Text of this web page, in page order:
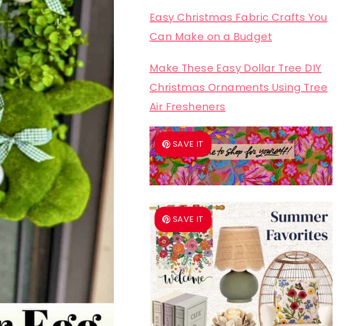
Easy Christmas Fabric Crafts You
Can Make on a Budget
Make These Easy Dollar Tree DIY
Christmas Ornaments Using Tree
Air Fresheners
SAVE IT
SAVE IT